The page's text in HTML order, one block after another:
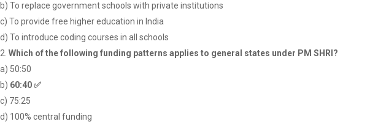
b) To replace government schools with private institutions
c) To provide free higher education in India
d) To introduce coding courses in all schools
Which of the following funding patterns applies to general states under PM SHRI?
a) 50:50
b) 60:40✅
c) 75:25
d) 100% central funding